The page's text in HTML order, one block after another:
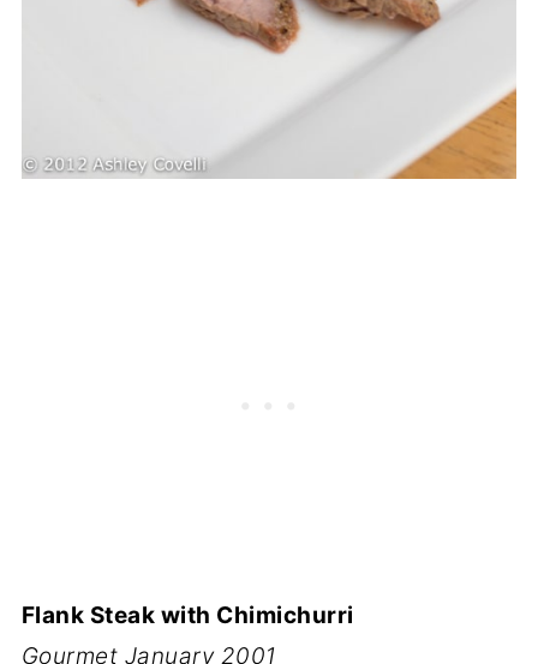
Flank Steak with Chimichurri
Gourmet January 2001